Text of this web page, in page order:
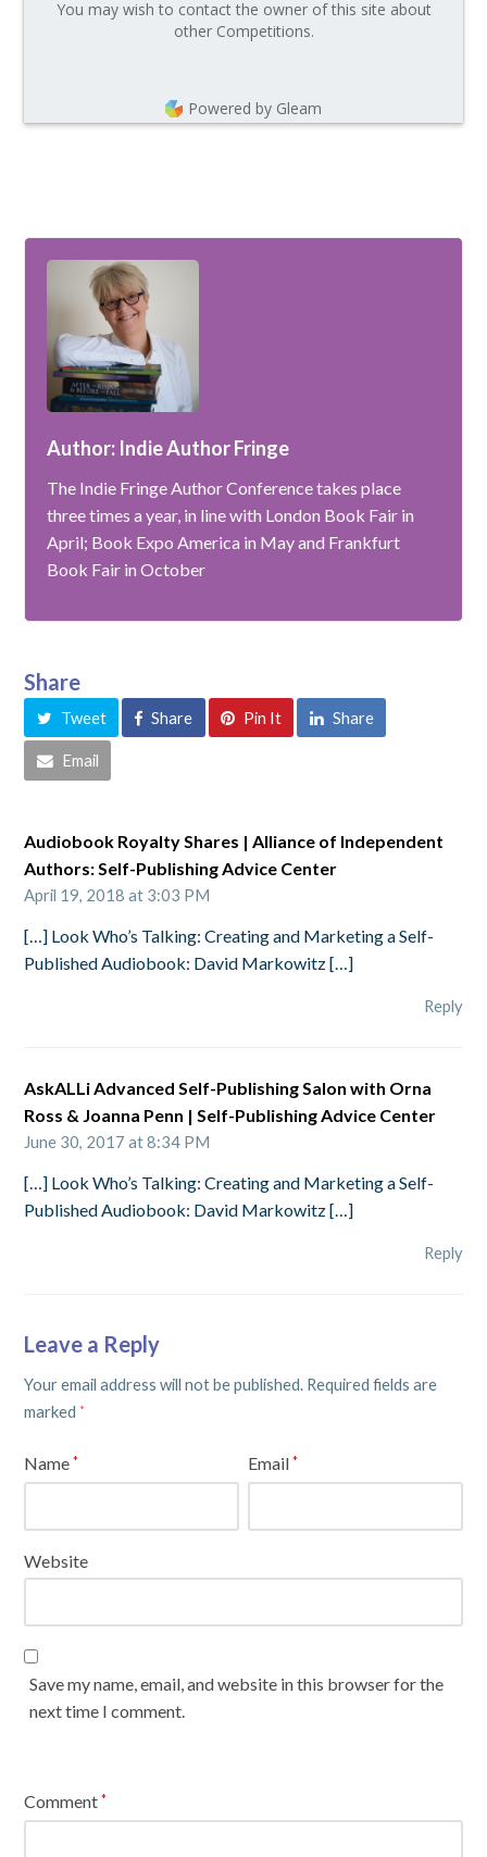
You may wish to contact the owner of this site about
other Competitions.
Powered by Gleam
Author: Indie Author Fringe
The Indie Fringe Author Conference takes place
three times a year, in line with London Book Fair in
April; Book Expo America in May and Frankfurt
Book Fair in October
Share
Tweet Share Pin It Share
Email
Audiobook Royalty Shares | Alliance of Independent
Authors: Self-Publishing Advice Center
April 19, 2018 at 3:03 PM
[…] Look Who’s Talking: Creating and Marketing a Self-
Published Audiobook: David Markowitz […]
Reply
AskALLi Advanced Self-Publishing Salon with Orna
Ross & Joanna Penn | Self-Publishing Advice Center
June 30, 2017 at 8:34 PM
[…] Look Who’s Talking: Creating and Marketing a Self-
Published Audiobook: David Markowitz […]
Reply
Leave a Reply
Your email address will not be published. Required fields are
marked *
Name* Email*
Website
Save my name, email, and website in this browser for the
next time I comment.
Comment*